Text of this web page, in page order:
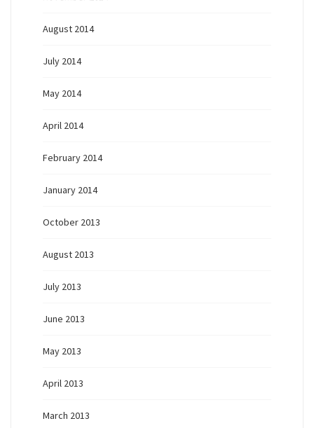
August 2014
July 2014
May 2014
April 2014
February 2014
January 2014
October 2013
August 2013
July 2013
June 2013
May 2013
April 2013
March 2013